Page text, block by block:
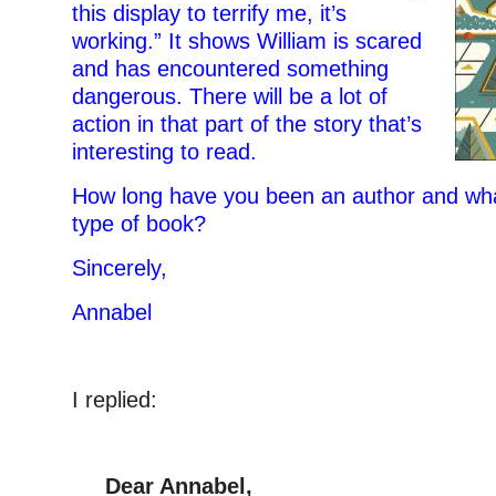
this display to terrify me, it’s
working.” It shows William is scared
and has encountered something
dangerous. There will be a lot of
action in that part of the story that’s
interesting to read.
How long have you been an author and
type of book?
Sincerely,
Annabel
I replied:
Dear Annabel,